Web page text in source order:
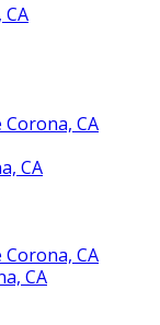
CA
CA
CA
CA